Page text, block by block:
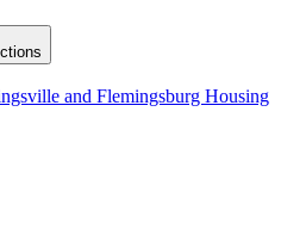
and Flemingsburg Housing